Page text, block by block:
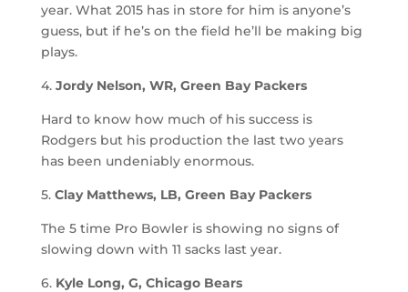
year. What 2015 has in store for him is anyone’s
guess, but if he’s on the field he’ll be making big
plays.
4. Jordy Nelson, WR, Green Bay Packers
Hard to know how much of his success is
Rodgers but his production the last two years
has been undeniably enormous.
5. Clay Matthews, LB, Green Bay Packers
The 5 time Pro Bowler is showing no signs of
slowing down with 11 sacks last year.
6. Kyle Long, G, Chicago Bears